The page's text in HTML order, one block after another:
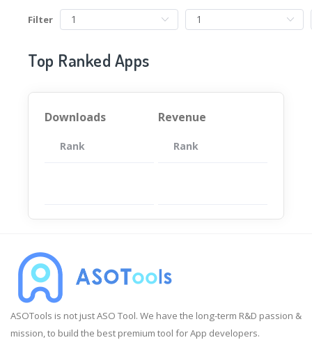
Filter
Top Ranked Apps
Downloads
Rank App
Revenue
Rank
ASOTools is not just ASO Tool. We have the long-term R&D passion &
mission, to build the best premium tool for App developers.